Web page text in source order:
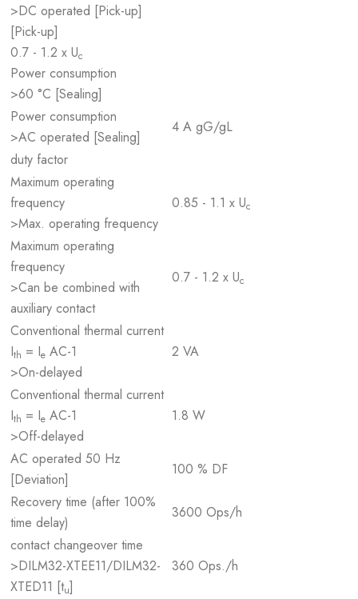
>DC operated [Pick-up]
[Pick-up]
0.7 - 1.2 x Uc
Power consumption
>60 °C [Sealing]
Power consumption
>AC operated [Sealing]
4 A gG/gL
duty factor
Maximum operating
frequency
>Max. operating frequency
0.85 - 1.1 x Uc
Maximum operating
frequency
>Can be combined with
auxiliary contact
0.7 - 1.2 x Uc
Conventional thermal current
Ith = Ie AC-1
>On-delayed
2 VA
Conventional thermal current
Ith = Ie AC-1
>Off-delayed
1.8 W
AC operated 50 Hz
[Deviation]
100 % DF
Recovery time (after 100%
time delay)
3600 Ops/h
contact changeover time
>DILM32-XTEE11/DILM32-
XTED11 [tu]
360 Ops./h